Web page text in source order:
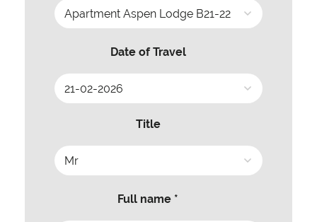
Date of Travel
Title
Full name *